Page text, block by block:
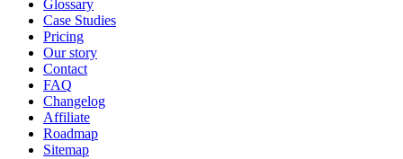
Glossary
Case Studies
Pricing
Our story
Contact
FAQ
Changelog
Affiliate
Roadmap
Sitemap